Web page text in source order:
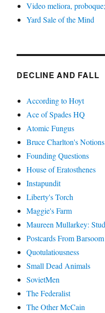
Video meliora,
Yard Sale of the Mind
DECLINE AND FALL
According to Hoyt
Ace of Spades HQ
Atomic Fungus
Bruce Charlton's Notions
Founding Questions
House of Eratosthenes
Instapundit
Liberty's Torch
Maggie's Farm
Maureen Mullarkey:
Postcards From Barsoom
Quotulatiousness
Small Dead Animals
SovietMen
The Federalist
The Other McCain